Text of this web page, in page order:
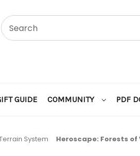
GUIDE COMMUNITY PDF
System Heroscape: Forests of